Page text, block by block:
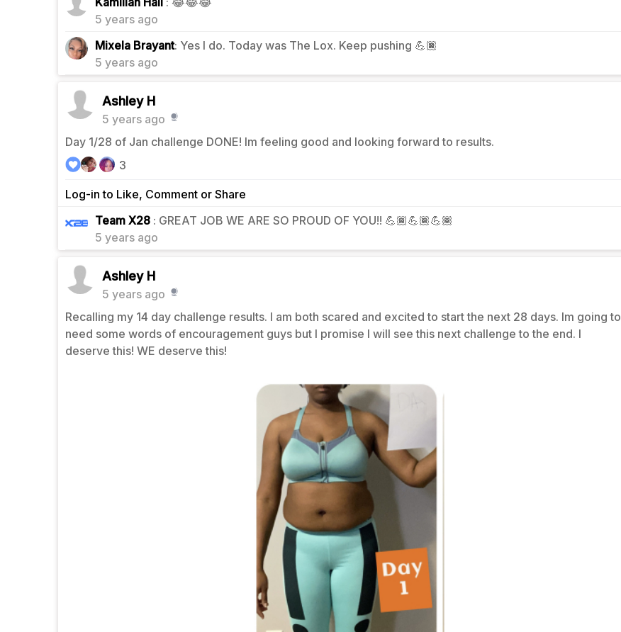
5 years ago
Mixela Brayant: Yes I do. Today was The Lox. Keep pushing 💪🏿
5 years ago
Ashley H
5 years ago
Day 1/28 of Jan challenge DONE! Im feeling good and looking forward to results.
Log-in to Like, Comment or Share
3
Team X28 : GREAT JOB WE ARE SO PROUD OF YOU!! 💪🏾💪🏾💪🏾
5 years ago
Ashley H
5 years ago
Recalling my 14 day challenge results. I am both scared and excited to start the next 28 days. Im going to
need some words of encouragement guys but I promise I will see this next challenge to the end. I
deserve this! WE deserve this!